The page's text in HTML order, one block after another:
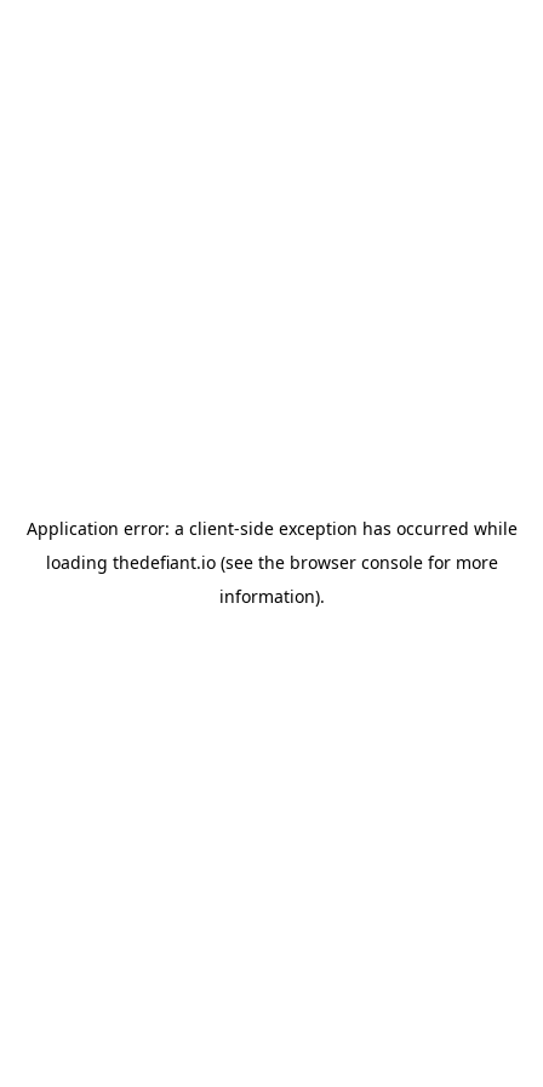
Application error: a client-side exception has occurred while
loading thedefiant.io(see the browser consolefor more
information).